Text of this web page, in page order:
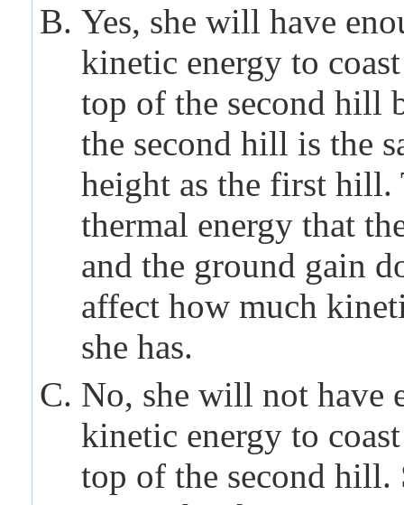
Yes, she will have
kinetic energy to
top of the second hill
the second hill is the
height as the first hill.
thermal energy that
and the ground gain
affect how much
she has.
No, she will not have
kinetic energy to
top of the second hill.